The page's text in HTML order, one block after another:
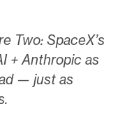
Two: SpaceX’s
+ Anthropic as
— just as